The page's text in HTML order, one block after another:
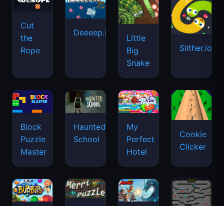
Cut
the
Rope
Deeeep.io
Little
Big
Snake
Slither.io
Block
Puzzle
Master
Haunted
School
My
Perfect
Hotel
Cookie
Clicker